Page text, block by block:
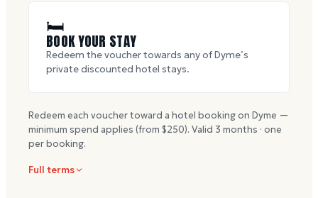
🛏
BOOK YOUR STAY
Redeem the voucher towards any of Dyme’s
private discounted hotel stays.
Redeem each voucher toward a hotel booking on Dyme —
minimum spend applies (from $250). Valid 3 months · one
per booking.
Full terms